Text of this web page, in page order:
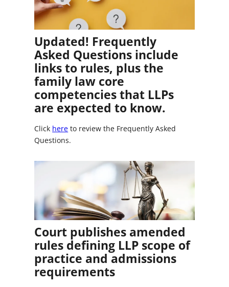
Updated! Frequently
Asked Questions include
links to rules, plus the
family law core
competencies that LLPs
are expected to know.
Click here to review the Frequently Asked
Questions.
Court publishes amended
rules defining LLP scope of
practice and admissions
requirements